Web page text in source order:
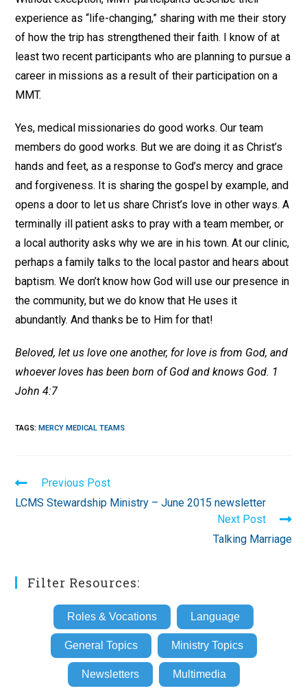
experience as “life-changing,” sharing with me their story
of how the trip has strengthened their faith. I know of at
least two recent participants who are planning to pursue a
career in missions as a result of their participation on a
MMT.
Yes, medical missionaries do good works. Our team
members do good works. But we are doing it as Christ’s
hands and feet, as a response to God’s mercy and grace
and forgiveness. It is sharing the gospel by example, and
opens a door to let us share Christ’s love in other ways. A
terminally ill patient asks to pray with a team member, or
a local authority asks why we are in his town. At our clinic,
perhaps a family talks to the local pastor and hears about
baptism. We don’t know how God will use our presence in
the community, but we do know that He uses it
abundantly. And thanks be to Him for that!
Beloved, let us love one another, for love is from God, and
whoever loves has been born of God and knows God. 1
John 4:7
TAGS:MERCY MEDICAL TEAMS
Read
more
articles
Previous Post
LCMS Stewardship Ministry – June 2015 newsletter
Next Post
Talking Marriage
Filter Resources:
Roles & Vocations Language
General Topics Ministry Topics
Newsletters Multimedia